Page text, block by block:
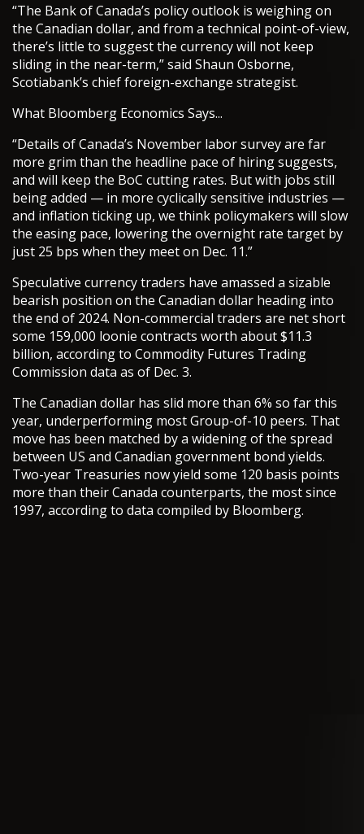
“The Bank of Canada’s policy outlook is weighing on
the Canadian dollar, and from a technical point-of-view,
there’s little to suggest the currency will not keep
sliding in the near-term,” said Shaun Osborne,
Scotiabank’s chief foreign-exchange strategist.
What Bloomberg Economics Says...
“Details of Canada’s November labor survey are far
more grim than the headline pace of hiring suggests,
and will keep the BoC cutting rates. But with jobs still
being added — in more cyclically sensitive industries —
and inflation ticking up, we think policymakers will slow
the easing pace, lowering the overnight rate target by
just 25 bps when they meet on Dec. 11.”
Speculative currency traders have amassed a sizable
bearish position on the Canadian dollar heading into
the end of 2024. Non-commercial traders are net short
some 159,000 loonie contracts worth about $11.3
billion, according to Commodity Futures Trading
Commission data as of Dec. 3.
The Canadian dollar has slid more than 6% so far this
year, underperforming most Group-of-10 peers. That
move has been matched by a widening of the spread
between US and Canadian government bond yields.
Two-year Treasuries now yield some 120 basis points
more than their Canada counterparts, the most since
1997, according to data compiled by Bloomberg.